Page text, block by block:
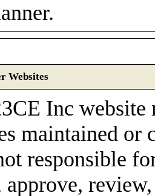
Websites
Inc
maintained or
responsible
approve,